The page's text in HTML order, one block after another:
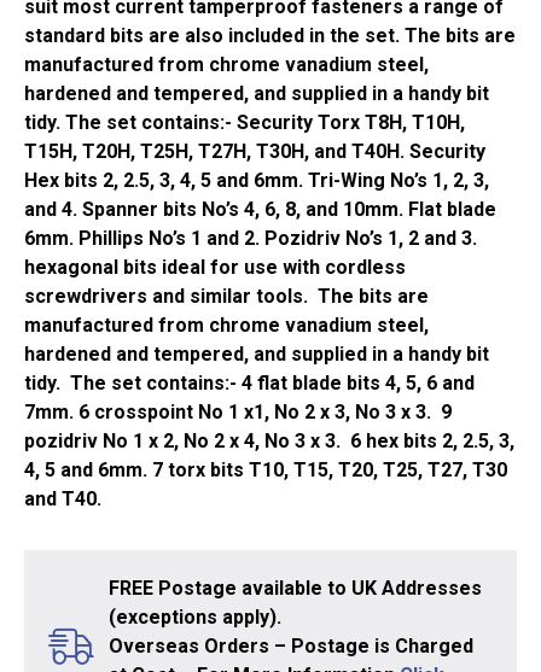
suit most current tamperproof fasteners a range of
standard bits are also included in the set. The bits are
manufactured from chrome vanadium steel,
hardened and tempered, and supplied in a handy bit
tidy. The set contains:- Security Torx T8H, T10H,
T15H, T20H, T25H, T27H, T30H, and T40H. Security
Hex bits 2, 2.5, 3, 4, 5 and 6mm. Tri-Wing No’s 1, 2, 3,
and 4. Spanner bits No’s 4, 6, 8, and 10mm. Flat blade
6mm. Phillips No’s 1 and 2. Pozidriv No’s 1, 2 and 3.
hexagonal bits ideal for use with cordless
screwdrivers and similar tools. The bits are
manufactured from chrome vanadium steel,
hardened and tempered, and supplied in a handy bit
tidy. The set contains:- 4 flat blade bits 4, 5, 6 and
7mm. 6 crosspoint No 1 x1, No 2 x 3, No 3 x 3. 9
pozidriv No 1 x 2, No 2 x 4, No 3 x 3. 6 hex bits 2, 2.5, 3,
4, 5 and 6mm. 7 torx bits T10, T15, T20, T25, T27, T30
and T40.
FREE Postage available to UK Addresses
(exceptions apply).
Overseas Orders – Postage is Charged